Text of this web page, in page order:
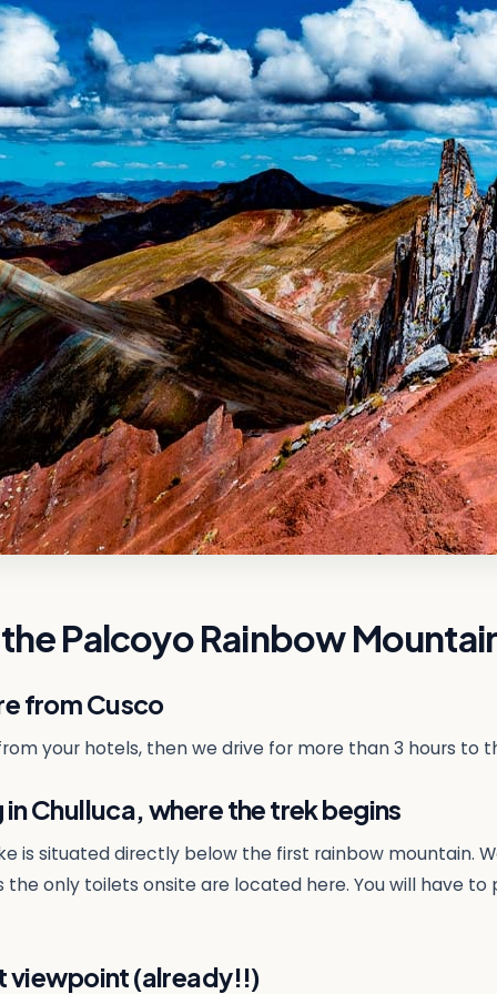
Palcoyo Rainbow
from Cusco
your hotels, then we drive for more than 3 hours to
Chulluca, where the trek begins
is situated directly below the first rainbow mountain.
only toilets onsite are located here. You will have to
viewpoint (already!!)